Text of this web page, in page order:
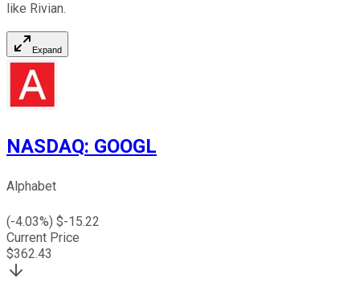
like Rivian.
Expand
NASDAQ: GOOGL
Alphabet
(-4.03%) $-15.22
Current Price
$362.43